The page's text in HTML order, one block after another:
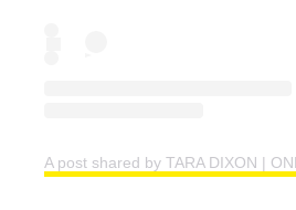
A post shared by TARA DIXON |